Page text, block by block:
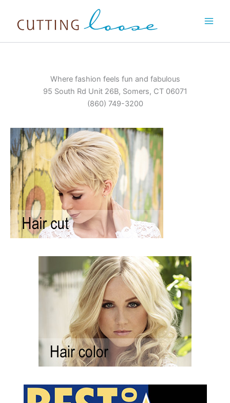
content
Where fashion feels fun and fabulous
95 South Rd Unit 26B, Somers, CT 06071
(860) 749-3200